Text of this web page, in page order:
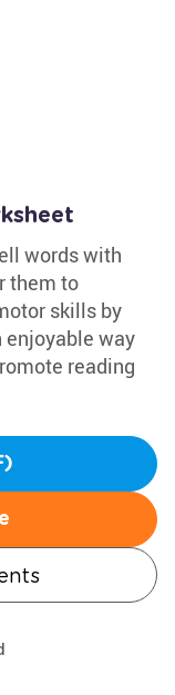
words with
them to
skills by
way
reading